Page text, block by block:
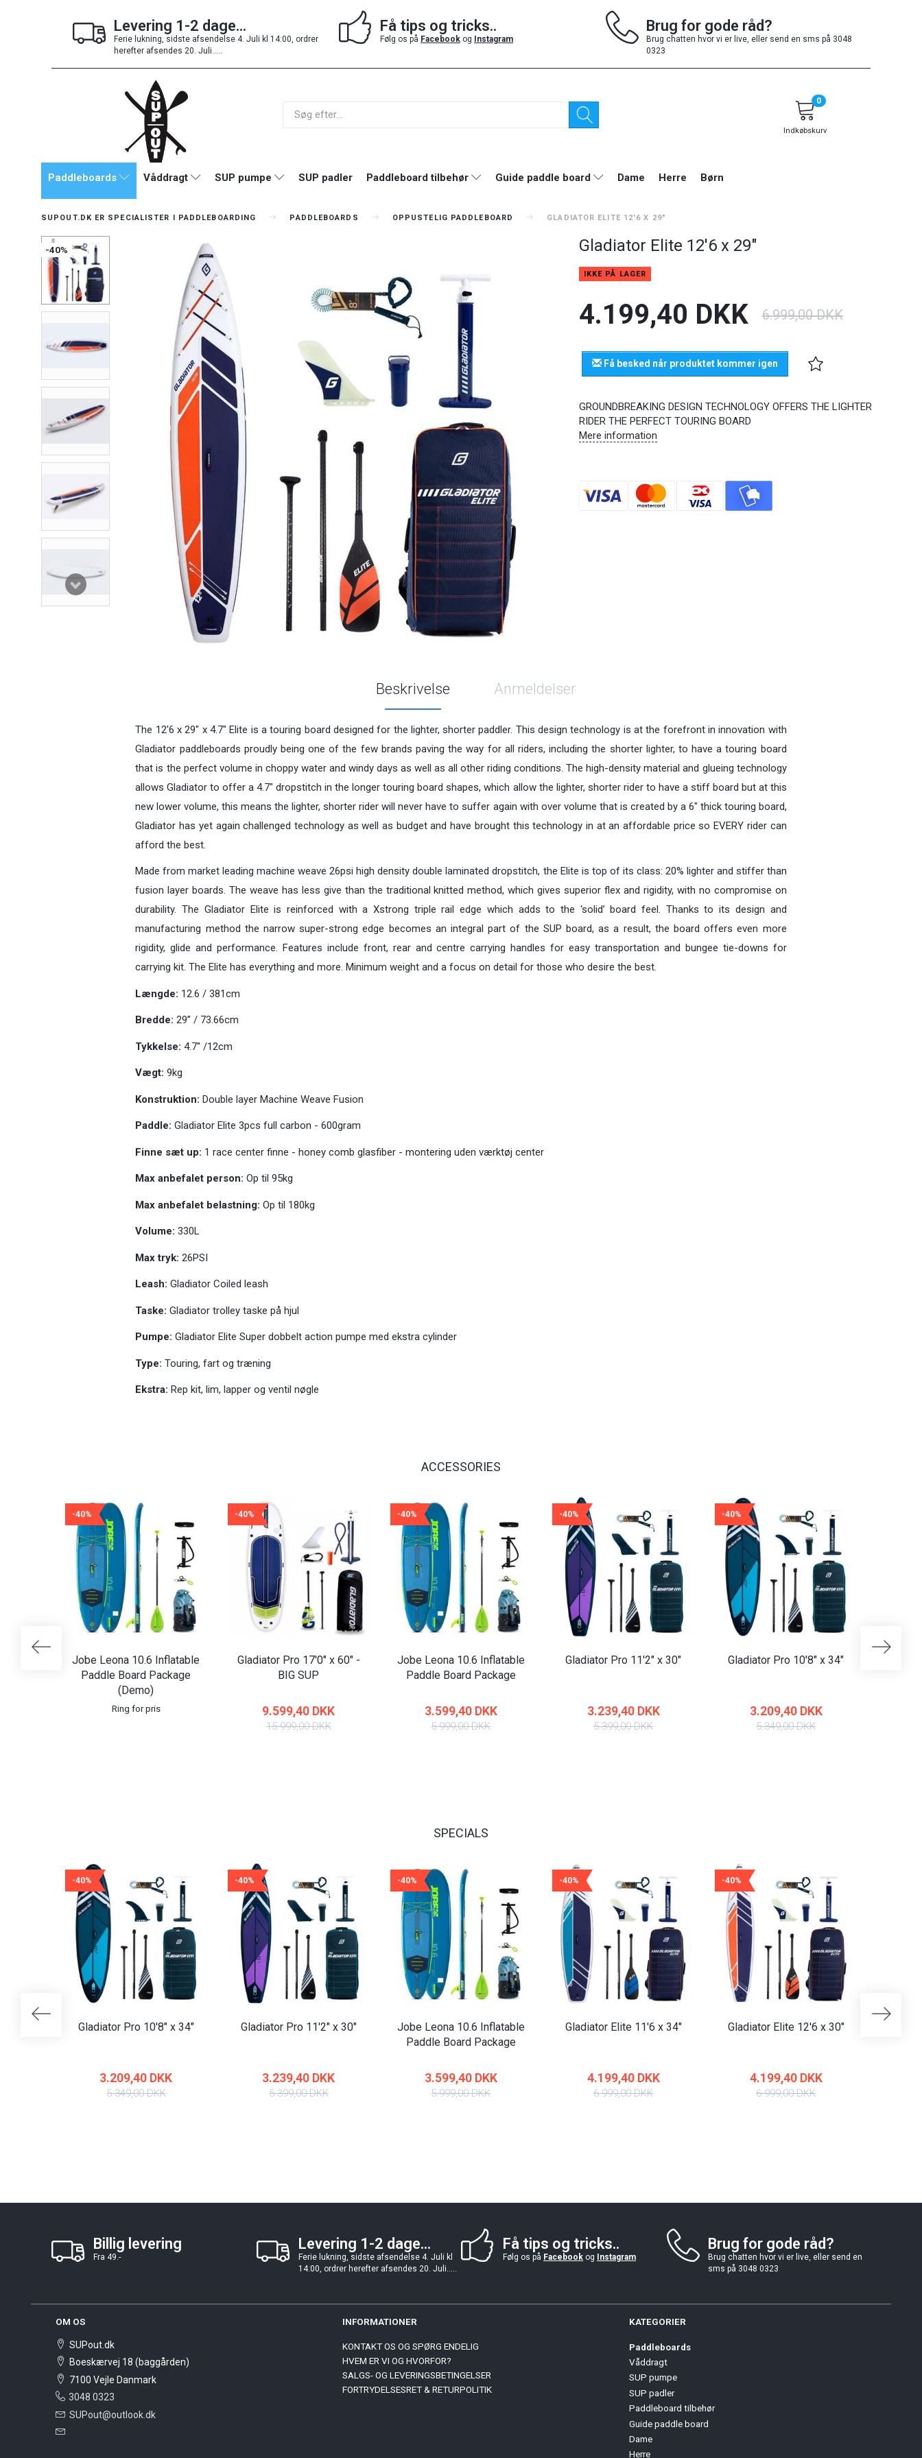
Levering 1-2 dage...
Ferie lukning, sidste afsendelse 4. Juli kl 14:00, ordrer
herefter afsendes 20. Juli.....
Få tips og tricks..
Følg os på Facebook og Instagram
Brug for gode råd?
Brug chatten hvor vi er live, eller send en sms på 3048
0323
Indkøbskurv
0
Paddleboards Våddragt SUP pumpe SUP padler Paddleboard tilbehør Guide paddle board Dame Herre Børn
SUPOUT.DK ER SPECIALISTER I PADDLEBOARDING PADDLEBOARDS OPPUSTELIG PADDLEBOARD GLADIATOR ELITE 12'6 X 29"
-40% Gladiator Elite 12'6 x 29"
IKKE PÅ LAGER
4.199,40 DKK 6.999,00 DKK
Få besked når produktet kommer igen
GROUNDBREAKING DESIGN TECHNOLOGY OFFERS THE LIGHTER
RIDER THE PERFECT TOURING BOARD
Mere information
Beskrivelse Anmeldelser
The 12'6 x 29" x 4.7" Elite is a touring board designed for the lighter, shorter paddler. This design technology is at the forefront in innovation with
Gladiator paddleboards proudly being one of the few brands paving the way for all riders, including the shorter lighter, to have a touring board
that is the perfect volume in choppy water and windy days as well as all other riding conditions. The high-density material and glueing technology
allows Gladiator to offer a 4.7" dropstitch in the longer touring board shapes, which allow the lighter, shorter rider to have a stiff board but at this
new lower volume, this means the lighter, shorter rider will never have to suffer again with over volume that is created by a 6" thick touring board,
Gladiator has yet again challenged technology as well as budget and have brought this technology in at an affordable price so EVERY rider can
afford the best.
Made from market leading machine weave 26psi high density double laminated dropstitch, the Elite is top of its class: 20% lighter and stiffer than
fusion layer boards. The weave has less give than the traditional knitted method, which gives superior flex and rigidity, with no compromise on
durability. The Gladiator Elite is reinforced with a Xstrong triple rail edge which adds to the ‘solid’ board feel. Thanks to its design and
manufacturing method the narrow super-strong edge becomes an integral part of the SUP board, as a result, the board offers even more
rigidity, glide and performance. Features include front, rear and centre carrying handles for easy transportation and bungee tie-downs for
carrying kit. The Elite has everything and more. Minimum weight and a focus on detail for those who desire the best.
Længde: 12.6 / 381cm
Bredde: 29” / 73.66cm
Tykkelse: 4.7'' /12cm
Vægt: 9kg
Konstruktion: Double layer Machine Weave Fusion
Paddle:Gladiator Elite 3pcs full carbon - 600gram
Finne sæt up: 1 race center finne - honey comb glasfiber - montering uden værktøj center
Max anbefalet person: Op til 95kg
Max anbefalet belastning: Op til 180kg
Volume:330L
Max tryk: 26PSI
Leash: Gladiator Coiled leash
Taske: Gladiator trolley taske på hjul
Pumpe: Gladiator Elite Super dobbelt action pumpe med ekstra cylinder
Type:Touring, fart og træning
Ekstra: Rep kit, lim, lapper og ventil nøgle
ACCESSORIES
-40%
Jobe Leona 10.6 Inflatable
Paddle Board Package
(Demo)
Ring for pris
-40%
Gladiator Pro 17'0" x 60" -
BIG SUP
9.599,40 DKK
15.999,00 DKK
-40%
Jobe Leona 10.6 Inflatable
Paddle Board Package
3.599,40 DKK
5.999,00 DKK
-40%
Gladiator Pro 11'2" x 30"
3.239,40 DKK
5.399,00 DKK
-40%
Gladiator Pro 10'8" x 34"
3.209,40 DKK
5.349,00 DKK
SPECIALS
-40%
Gladiator Pro 10'8" x 34"
3.209,40 DKK
5.349,00 DKK
-40%
Gladiator Pro 11'2" x 30"
3.239,40 DKK
5.399,00 DKK
-40%
Jobe Leona 10.6 Inflatable
Paddle Board Package
3.599,40 DKK
5.999,00 DKK
-40%
Gladiator Elite 11'6 x 34"
4.199,40 DKK
6.999,00 DKK
-40%
Gladiator Elite 12'6 x 30"
4.199,40 DKK
6.999,00 DKK
Billig levering
Fra 49.-
Levering 1-2 dage...
Ferie lukning, sidste afsendelse 4. Juli kl
14:00, ordrer herefter afsendes 20. Juli.....
Få tips og tricks..
Følg os på Facebook og Instagram
Brug for gode råd?
Brug chatten hvor vi er live, eller send en
sms på 3048 0323
OM OS
SUPout.dk
Boeskærvej 18 (baggården)
7100 Vejle Danmark
3048 0323
SUPout@outlook.dk
INFORMATIONER
KONTAKT OS OG SPØRG ENDELIG
HVEM ER VI OG HVORFOR?
SALGS- OG LEVERINGSBETINGELSER
FORTRYDELSESRET & RETURPOLITIK
KATEGORIER
Paddleboards
Våddragt
SUP pumpe
SUP padler
Paddleboard tilbehør
Guide paddle board
Dame
Herre